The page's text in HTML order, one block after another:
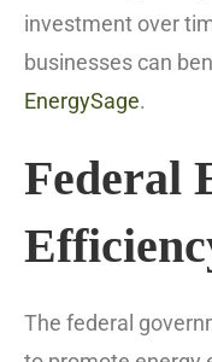
investment over
businesses can
EnergySage.
Federal
The federal